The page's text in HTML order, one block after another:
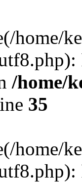
home/
/home/
35
home/